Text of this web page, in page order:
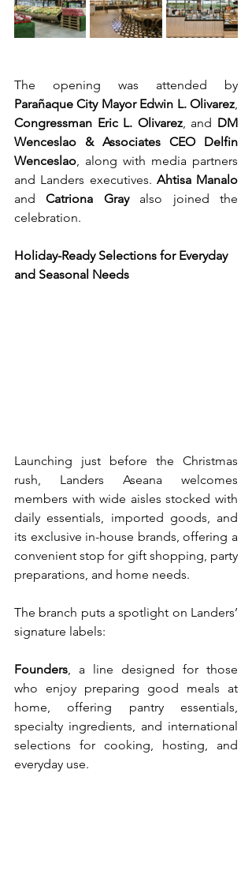
Parañaque City Mayor Edwin L. Olivarez
Congressman Eric L. Olivarez, and DM
Wenceslao & Associates CEO Delfin
Wenceslao, along with media partners
and Landers executives. Ahtisa Manalo
and Catriona Gray also joined the
celebration.
Holiday-Ready Selections for Everyday
and Seasonal Needs
Launching just before the Christmas
rush, Landers Aseana welcomes
members with wide aisles stocked with
daily essentials, imported goods, and
its exclusive in-house brands, offering a
convenient stop for gift shopping, party
preparations, and home needs.
The branch puts a spotlight on Landers’
signature labels:
Founders
a line designed for those
who enjoy preparing good meals at
home, offering pantry essentials,
specialty ingredients, and international
selections for cooking, hosting, and
everyday use.